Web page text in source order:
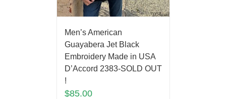
Men’s American
Guayabera Jet Black
Embroidery Made in USA
D’Accord 2383-SOLD OUT
!
$85.00